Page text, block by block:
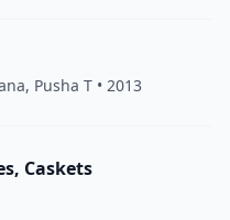
, Pusha T • 2013
Caskets